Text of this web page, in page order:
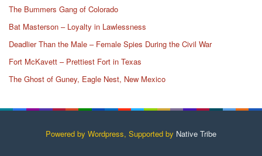
The Bummers Gang of Colorado
Bat Masterson – Loyalty in Lawlessness
Deadlier Than the Male – Female Spies During the Civil War
Fort McKavett – Prettiest Fort in Texas
The Ghost of Guney, Eagle Nest, New Mexico
Powered by Wordpress, Supported by Native Tribe